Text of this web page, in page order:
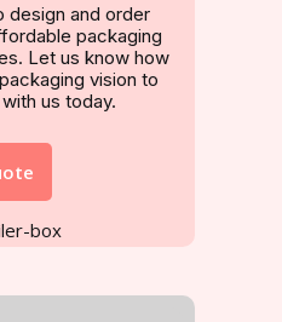
design and order
packaging
Let us know how
vision to
us today.